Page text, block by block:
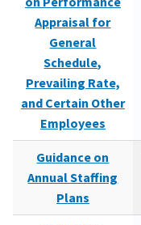
Appraisal for
General
Schedule,
Prevailing Rate,
and Certain Other
Employees
Guidance on
Annual Staffing
Plans